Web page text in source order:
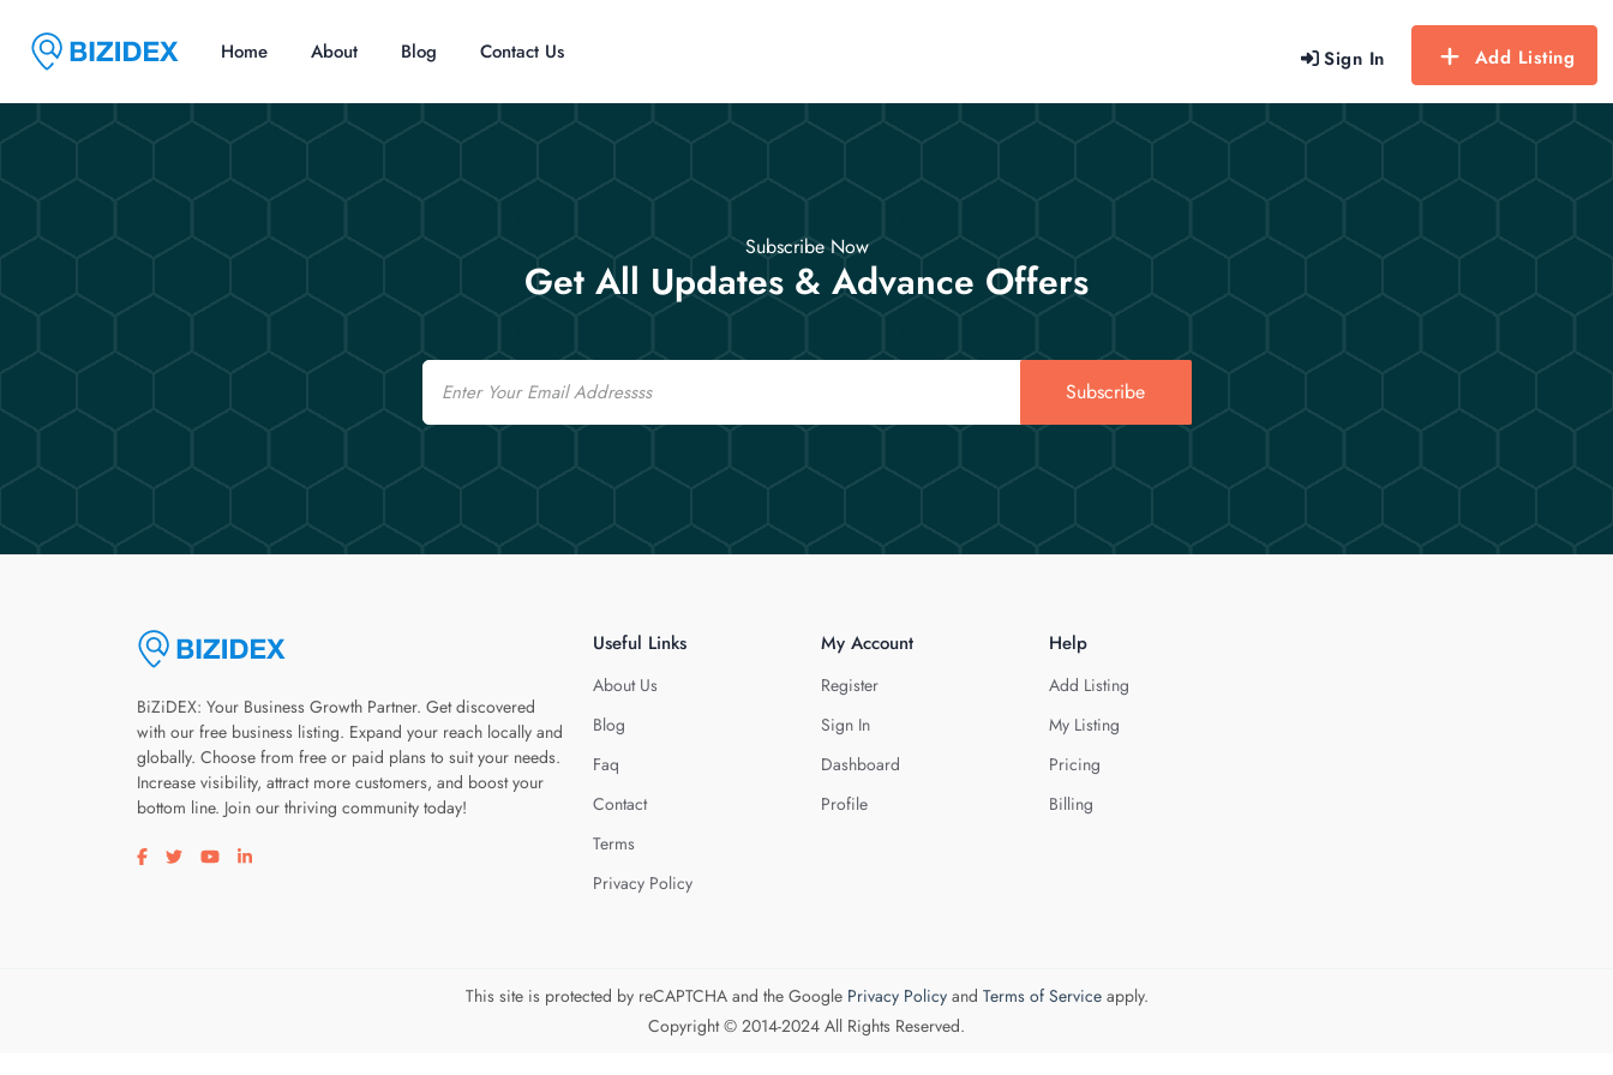
Sign In Add Listing
Home About Blog Contact Us
Subscribe Now
Get All Updates & Advance Offers
Email
Subscribe
BiZiDEX: Your Business Growth Partner. Get discovered
with our free business listing. Expand your reach locally and
globally. Choose from free or paid plans to suit your needs.
Increase visibility, attract more customers, and boost your
bottom line. Join our thriving community today!
Visit our facebook page
Visit our twitter page
Visit our youtube page
Visit our linkedin page
Useful Links
About Us
Blog
Faq
Contact
Terms
Privacy Policy
My Account
Register
Sign In
Dashboard
Profile
Help
Add Listing
My Listing
Pricing
Billing
This site is protected by reCAPTCHA and the Google Privacy Policyand Terms of Serviceapply.
Copyright © 2014-2024 All Rights Reserved.